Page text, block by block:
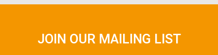
JOIN OUR MAILING LIST